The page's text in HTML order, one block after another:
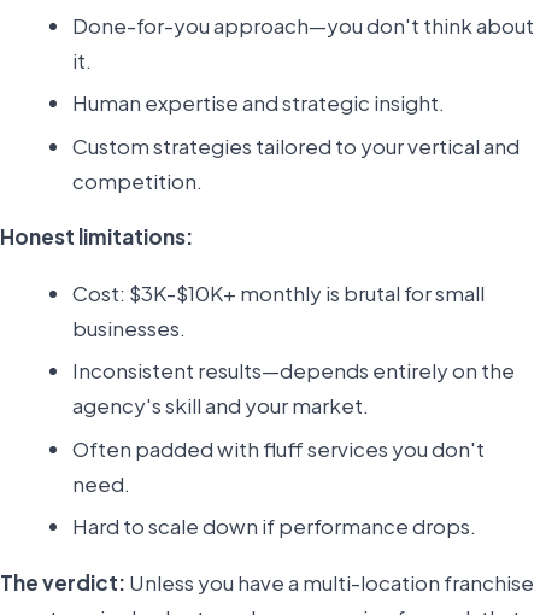
Done-for-you approach—you don't think about
it.
Human expertise and strategic insight.
Custom strategies tailored to your vertical and
competition.
Honest limitations:
Cost: $3K-$10K+ monthly is brutal for small
businesses.
Inconsistent results—depends entirely on the
agency's skill and your market.
Often padded with fluff services you don't
need.
Hard to scale down if performance drops.
The verdict: Unless you have a multi-location franchise